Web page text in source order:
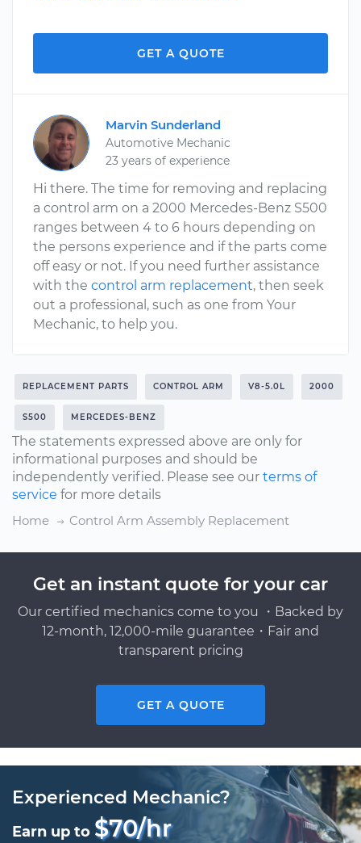
GET A QUOTE
Marvin Sunderland
Automotive Mechanic
23 years of experience
Hi there. The time for removing and replacing
a control arm on a 2000 Mercedes-Benz S500
ranges between 4 to 6 hours depending on
the persons experience and if the parts come
off easy or not. If you need further assistance
with the control arm replacement, then seek
out a professional, such as one from Your
Mechanic, to help you.
REPLACEMENT PARTS CONTROL ARM V8-5.0L 2000
S500 MERCEDES-BENZ
The statements expressed above are only for
informational purposes and should be
independently verified. Please see our terms of
service for more details
Home
Control Arm Assembly Replacement
Get an instant quote for your car
Our certified mechanics come to you ・Backed by
12-month, 12,000-mile guarantee・Fair and
transparent pricing
GET A QUOTE
Experienced Mechanic?
Earn up to $70/hr